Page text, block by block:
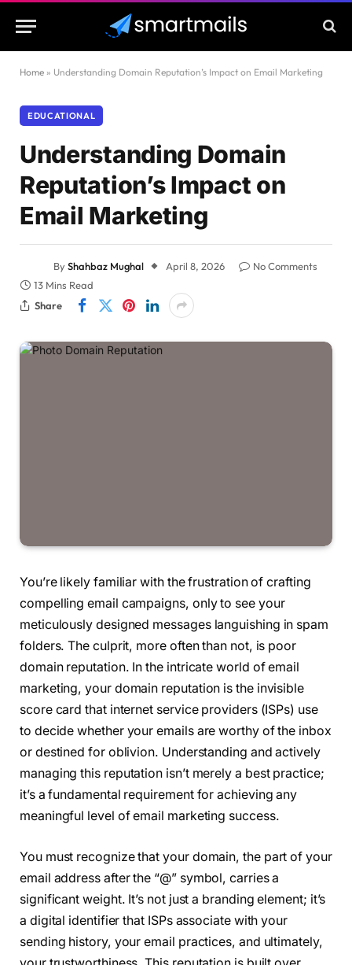
Home » Understanding Domain Reputation’s Impact on Email Marketing
EDUCATIONAL
Understanding Domain
Reputation’s Impact on
Email Marketing
ByShahbaz Mughal April 8, 2026
No Comments
13 Mins Read
Share
You’re likely familiar with the frustration of crafting
compelling email campaigns, only to see your
meticulously designed messages languishing in spam
folders. The culprit, more often than not, is poor
domain reputation. In the intricate world of email
marketing, your domain reputation is the invisible
score card that internet service providers (ISPs) use
to decide whether your emails are worthy of the inbox
or destined for oblivion. Understanding and actively
managing this reputation isn’t merely a best practice;
it’s a fundamental requirement for achieving any
meaningful level of email marketing success.
You must recognize that your domain, the part of your
email address after the “@” symbol, carries a
significant weight. It’s not just a branding element; it’s
a digital identifier that ISPs associate with your
sending history, your email practices, and ultimately,